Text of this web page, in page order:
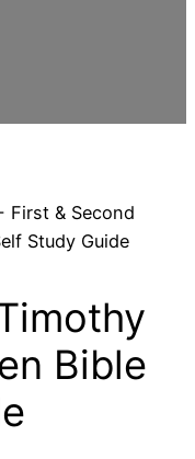
First & Second
Study Guide
Bible